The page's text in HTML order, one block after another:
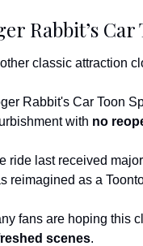
Rabbit’s
classic attraction
Rabbit's Car Toon
with no
ride last received
reimagined as a
fans are hoping this
scenes.